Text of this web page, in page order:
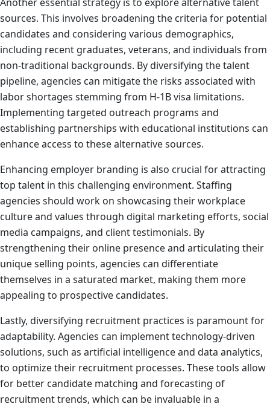
sources. This involves broadening the criteria for potential
candidates and considering various demographics,
including recent graduates, veterans, and individuals from
non-traditional backgrounds. By diversifying the talent
pipeline, agencies can mitigate the risks associated with
labor shortages stemming from H-1B visa limitations.
Implementing targeted outreach programs and
establishing partnerships with educational institutions can
enhance access to these alternative sources.
Enhancing employer branding is also crucial for attracting
top talent in this challenging environment. Staffing
agencies should work on showcasing their workplace
culture and values through digital marketing efforts, social
media campaigns, and client testimonials. By
strengthening their online presence and articulating their
unique selling points, agencies can differentiate
themselves in a saturated market, making them more
appealing to prospective candidates.
Lastly, diversifying recruitment practices is paramount for
adaptability. Agencies can implement technology-driven
solutions, such as artificial intelligence and data analytics,
to optimize their recruitment processes. These tools allow
for better candidate matching and forecasting of
recruitment trends, which can be invaluable in a